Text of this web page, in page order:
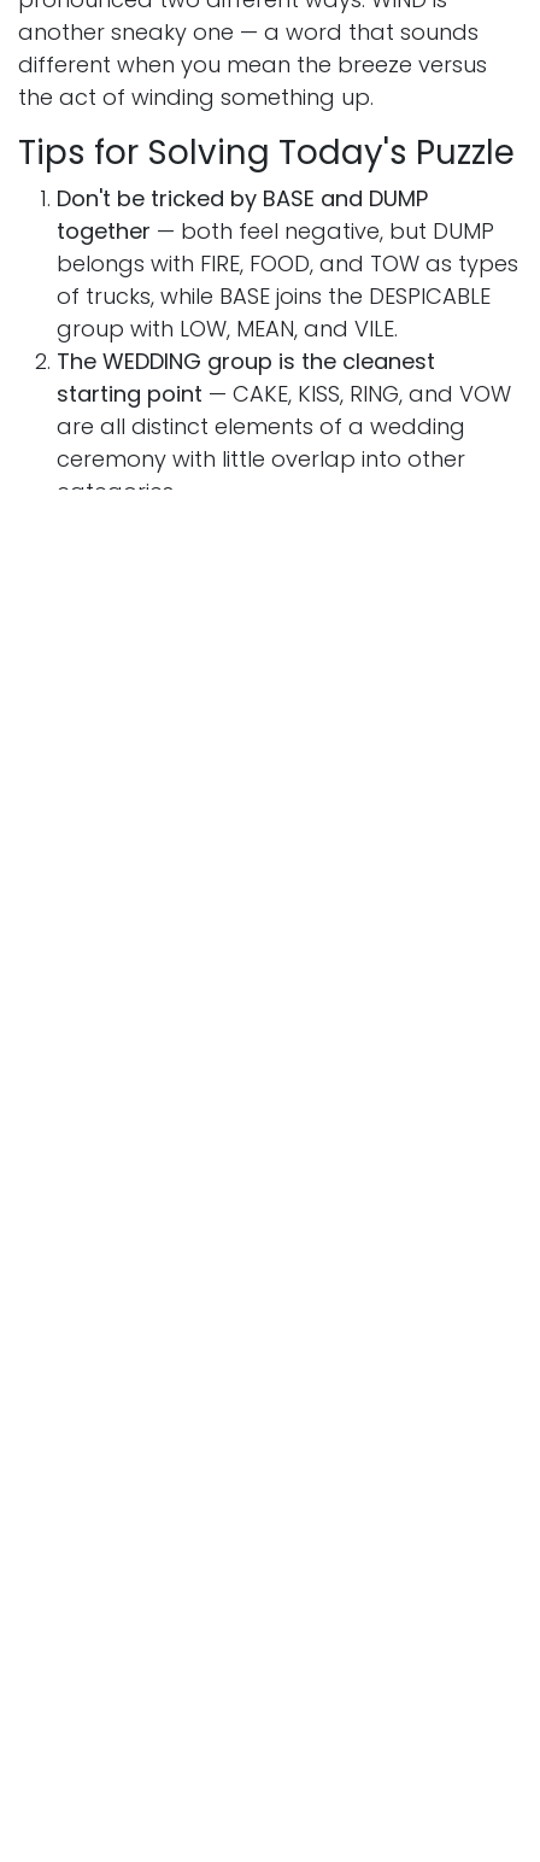
another sneaky one — a word that sounds
different when you mean the breeze versus
the act of winding something up.
Tips for Solving Today's Puzzle
Don't be tricked by BASE and DUMP
together — both feel negative, but DUMP
belongs with FIRE, FOOD, and TOW as types
of trucks, while BASE joins the DESPICABLE
group with LOW, MEAN, and VILE.
The WEDDING group is the cleanest
starting point — CAKE, KISS, RING, and VOW
are all distinct elements of a wedding
ceremony with little overlap into other
categories.